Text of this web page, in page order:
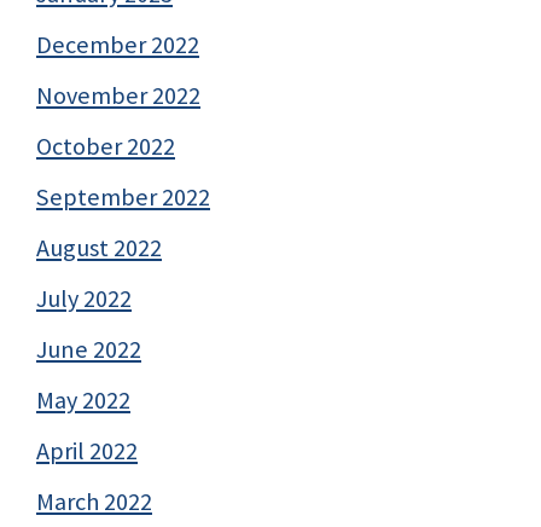
December 2022
November 2022
October 2022
September 2022
August 2022
July 2022
June 2022
May 2022
April 2022
March 2022